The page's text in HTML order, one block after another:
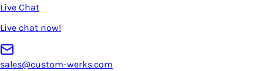
Live Chat
Live chat now!
sales@custom-werks.com